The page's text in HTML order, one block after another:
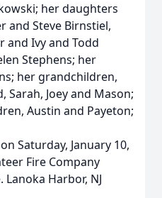
her daughters
and Steve Birnstiel,
and Ivy and Todd
Stephens; her
her grandchildren,
Sarah, Joey and Mason;
Austin and Payeton;
Saturday, January 10,
Fire Company
Harbor, NJ